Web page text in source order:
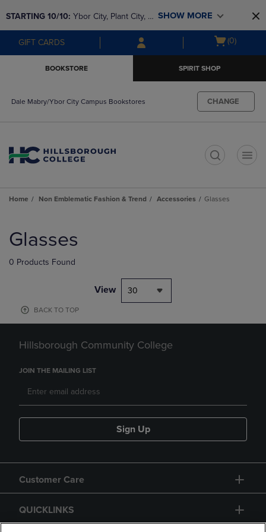
to
main
content
to
main
navigation
menu
STARTING 10/10: Ybor City, Plant City, &
SouthShore bookstores are closing and
moving to Brandon & Dale Mabry for a
SHOW MORE
GIFT CARDS
Open
(0)
BOOKSTORE SPIRIT SHOP
Dale Mabry/Ybor City Campus Bookstores CHANGE
Home Non Emblematic Fashion & Trend Accessories Glasses
products
Glasses
0 Products Found
View 30
BACK TO TOP
Hillsborough Community College
JOIN THE MAILING LIST
Sign Up
Customer Care
QUICKLINKS